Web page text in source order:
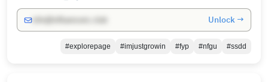
Unlock →
#explorepage #imjustgrowin #fyp #nfgu #ssdd